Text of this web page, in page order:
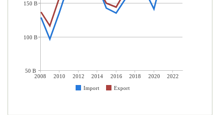
2008 2010 2012 2014 2016 2018 2020
2022
Import
Export
150 B
100 B
50 B